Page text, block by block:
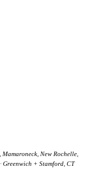
New Rochelle,
Greenwich + Stamford, CT